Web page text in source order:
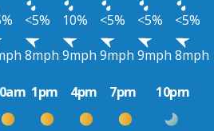
<5% 10% <5% <5%
<5%
8mph 9mph 9mph 9mph 8mph
1pm 4pm 7pm 10pm